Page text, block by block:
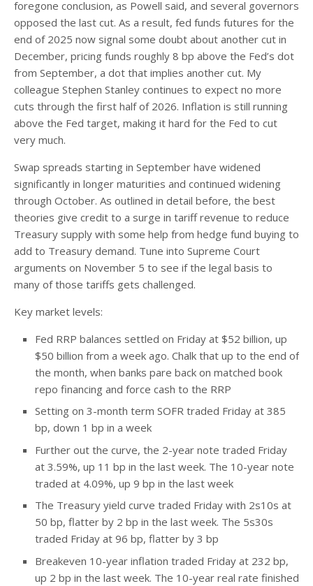
foregone conclusion, as Powell said, and several governors
opposed the last cut. As a result, fed funds futures for the
end of 2025 now signal some doubt about another cut in
December, pricing funds roughly 8 bp above the Fed’s dot
from September, a dot that implies another cut. My
colleague Stephen Stanley continues to expect no more
cuts through the first half of 2026. Inflation is still running
above the Fed target, making it hard for the Fed to cut
very much.
Swap spreads starting in September have widened
significantly in longer maturities and continued widening
through October. As outlined in detail before, the best
theories give credit to a surge in tariff revenue to reduce
Treasury supply with some help from hedge fund buying to
add to Treasury demand. Tune into Supreme Court
arguments on November 5 to see if the legal basis to
many of those tariffs gets challenged.
Key market levels:
Fed RRP balances settled on Friday at $52 billion, up
$50 billion from a week ago. Chalk that up to the end of
the month, when banks pare back on matched book
repo financing and force cash to the RRP
Setting on 3-month term SOFR traded Friday at 385
bp, down 1 bp in a week
Further out the curve, the 2-year note traded Friday
at 3.59%, up 11 bp in the last week. The 10-year note
traded at 4.09%, up 9 bp in the last week
The Treasury yield curve traded Friday with 2s10s at
50 bp, flatter by 2 bp in the last week. The 5s30s
traded Friday at 96 bp, flatter by 3 bp
Breakeven 10-year inflation traded Friday at 232 bp,
up 2 bp in the last week. The 10-year real rate finished